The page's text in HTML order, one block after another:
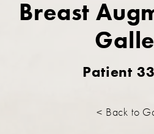
Breast
Patient
< Back to